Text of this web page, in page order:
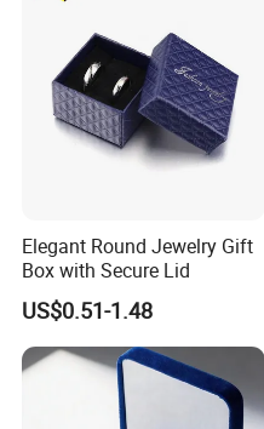
Elegant Round Jewelry Gift
Box with Secure Lid
US$0.51-1.48